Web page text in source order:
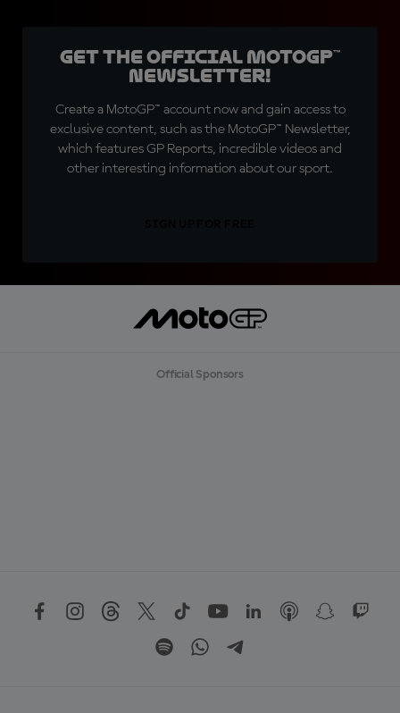
Get the official MotoGP™
Newsletter!
Create a MotoGP™ account now and gain access to
exclusive content, such as the MotoGP™ Newsletter,
which features GP Reports, incredible videos and
other interesting information about our sport.
Official Sponsors